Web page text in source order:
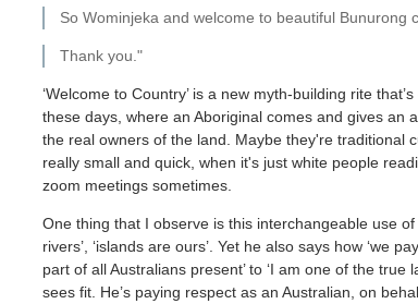
So Wominjeka and welcome to beautiful Bunurong
Thank you."
‘Welcome to Country’ is a new myth-building rite
these days, where an Aboriginal comes and gives an
the real owners of the land. Maybe they're traditional
really small and quick, when it's just white people
zoom meetings sometimes.
One thing that I observe is this interchangeable use of
rivers’, ‘islands are ours’. Yet he also says how ‘we
part of all Australians present’ to ‘I am one of the
sees fit. He’s paying respect as an Australian, on